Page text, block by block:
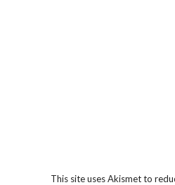
This site uses Akismet to